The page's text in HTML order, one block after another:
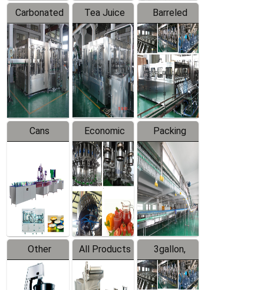
Carbonated
Beverage
Filling
Production
Line
Tea Juice
Hot Filling
Production
Line
Barreled
Drinking
Water
Production
Line
Cans
Line
Equipment
Economic
Filling
Production
Line
Packing
System
Other
Products
All Products
3gallon,
5gallon